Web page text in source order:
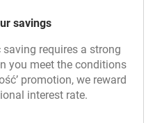
savings
requires a strong
you meet the conditions
promotion, we reward
interest rate.